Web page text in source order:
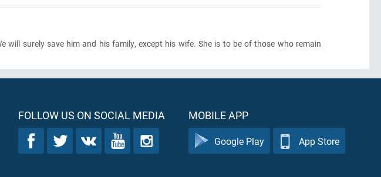
will surely save him and his family, except his wife. She is to be of those who remain
FOLLOW US ON SOCIAL MEDIA MOBILE APP
Google Play App Store